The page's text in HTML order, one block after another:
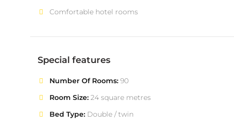
Comfortable hotel rooms
Special features
Number Of Rooms: 90
Room Size: 24 square metres
Bed Type: Double / twin